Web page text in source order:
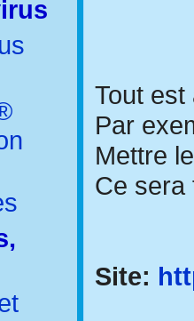
Tout est
Par
Mettre
Ce
Site: